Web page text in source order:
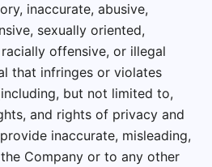
inaccurate, abusive,
sexually oriented,
offensive, or illegal
that infringes or violates
but not limited to,
and rights of privacy and
inaccurate, misleading,
Company or to any other